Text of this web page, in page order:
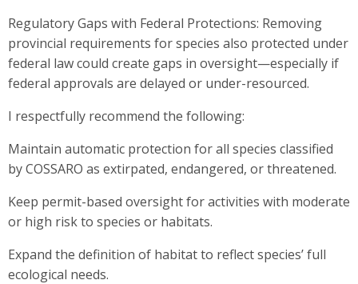
Regulatory Gaps with Federal Protections: Removing
provincial requirements for species also protected under
federal law could create gaps in oversight—especially if
federal approvals are delayed or under-resourced.
I respectfully recommend the following:
Maintain automatic protection for all species classified
by COSSARO as extirpated, endangered, or threatened.
Keep permit-based oversight for activities with moderate
or high risk to species or habitats.
Expand the definition of habitat to reflect species’ full
ecological needs.